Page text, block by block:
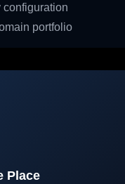
portfolio
Place